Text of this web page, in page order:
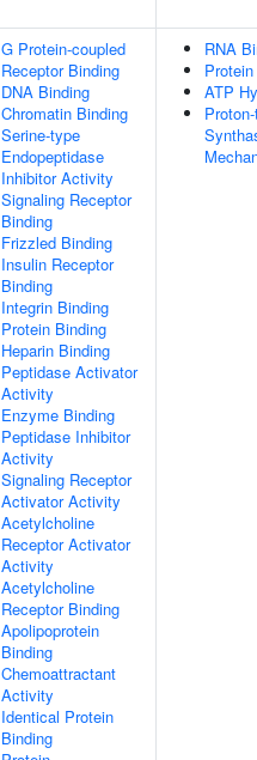
G Protein-coupled
Receptor Binding
DNA Binding
Chromatin Binding
Serine-type
Endopeptidase
Inhibitor Activity
Signaling Receptor
Binding
Frizzled Binding
Insulin Receptor
Binding
Integrin Binding
Protein Binding
Heparin Binding
Peptidase Activator
Activity
Enzyme Binding
Peptidase Inhibitor
Activity
Signaling Receptor
Activator Activity
Acetylcholine
Receptor Activator
Activity
Acetylcholine
Receptor Binding
Apolipoprotein
Binding
Chemoattractant
Activity
Identical Protein
Binding
RNA
ATP